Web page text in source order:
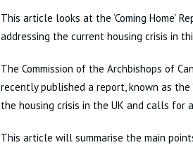
This article looks at the ‘Coming Home’
addressing the current housing crisis in
The Commission of the Archbishops of
recently published a report, known as the
the housing crisis in the UK and calls
This article will summarise the main